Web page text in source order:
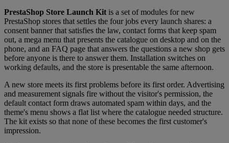
PrestaShop Store Launch Kit is a set of modules for new
PrestaShop stores that settles the four jobs every launch shares: a
consent banner that satisfies the law, contact forms that keep spam
out, a mega menu that presents the catalogue on desktop and on the
phone, and an FAQ page that answers the questions a new shop gets
before anyone is there to answer them. Installation switches on
working defaults, and the store is presentable the same afternoon.
A new store meets its first problems before its first order. Advertising
and measurement signals fire without the visitor's permission, the
default contact form draws automated spam within days, and the
theme's menu shows a flat list where the catalogue needed structure.
The kit exists so that none of these becomes the first customer's
impression.